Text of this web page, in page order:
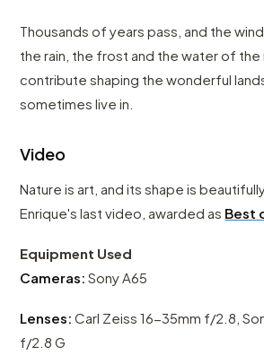
Thousands of years pass, and the
the rain, the frost and the water of the
contribute shaping the wonderful
sometimes live in.
Video
Nature is art, and its shape is
Enrique's last video, awarded as Best
Equipment Used
Cameras: Sony A65
Lenses: Carl Zeiss 16-35mm f/2.8,
f/2.8 G